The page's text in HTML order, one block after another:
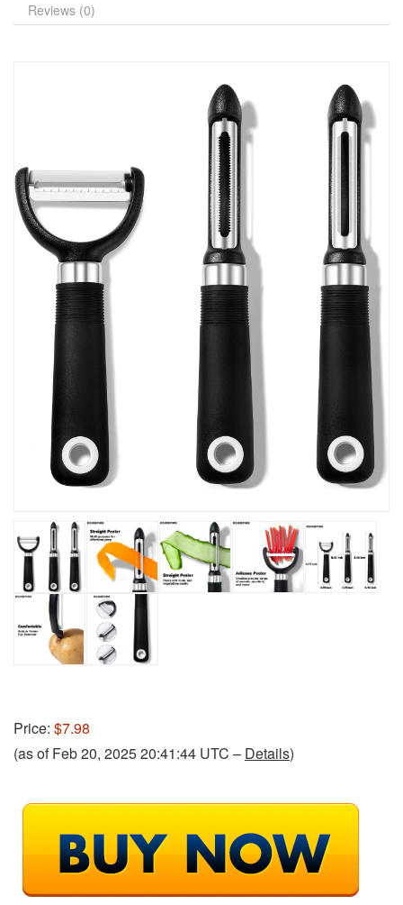
Reviews (0)
Price: $7.98
(as of Feb 20, 2025 20:41:44 UTC – Details)